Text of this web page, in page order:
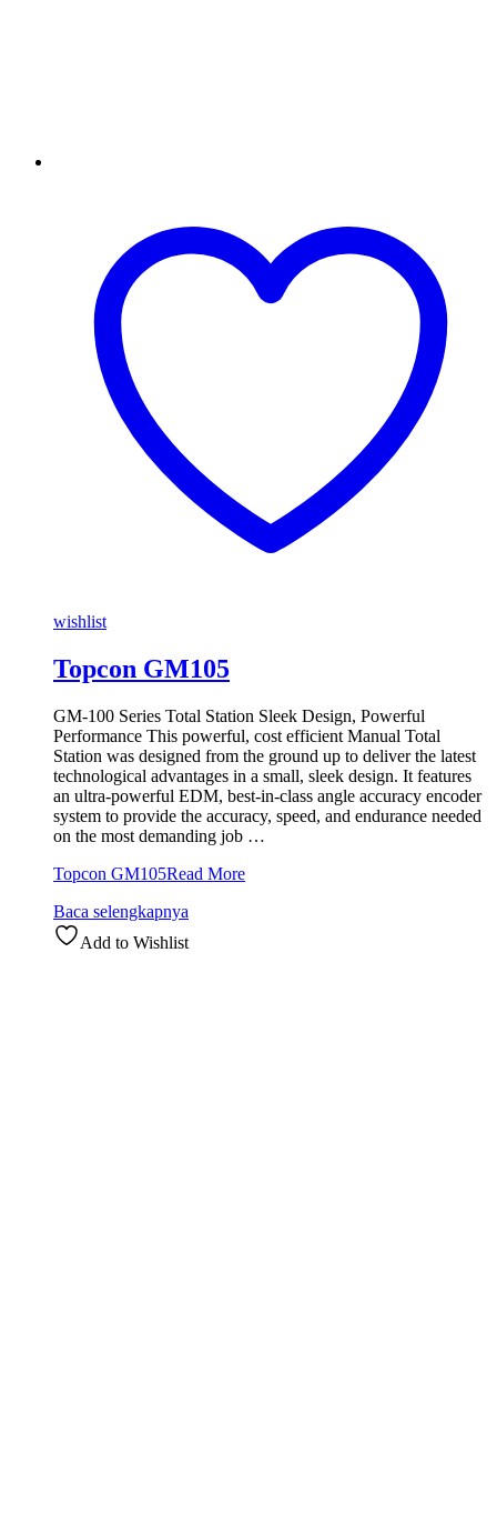
wishlist
Topcon GM105
GM-100 Series Total Station Sleek Design, Powerful
Performance This powerful, cost efficient Manual Total
Station was designed from the ground up to deliver the latest
technological advantages in a small, sleek design. It features
an ultra-powerful EDM, best-in-class angle accuracy encoder
system to provide the accuracy, speed, and endurance needed
on the most demanding job …
Topcon GM105Read More
Baca selengkapnya
Add to Wishlist